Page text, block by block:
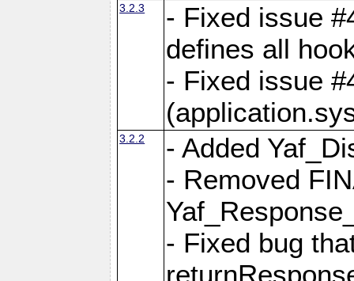
3.2.3
- Fixed issue
defines all
- Fixed issue
3.2.2
- Added
- Removed
- Fixed bug